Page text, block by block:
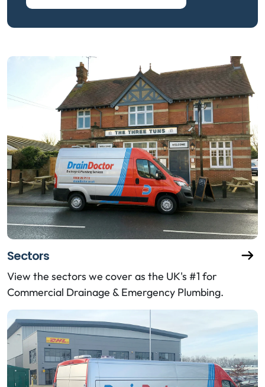
Sectors
View the sectors we cover as the UK's #1 for
Commercial Drainage & Emergency Plumbing.